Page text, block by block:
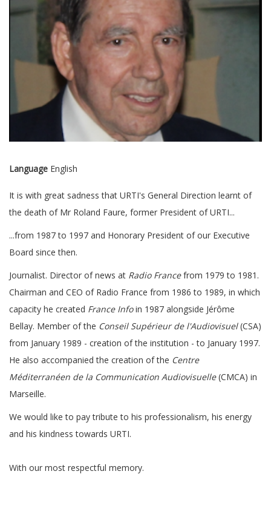
Language English
It is with great sadness that URTI's General Direction learnt of
the death of Mr Roland Faure, former President of URTI...
...from 1987 to 1997 and Honorary President of our Executive
Board since then.
Journalist. Director of news at Radio Francefrom 1979 to 1981.
Chairman and CEO of Radio France from 1986 to 1989, in which
capacity he created France Infoin 1987 alongside Jérôme
Bellay. Member of the Conseil Supérieur de l'Audiovisuel(CSA)
from January 1989 - creation of the institution - to January 1997.
He also accompanied the creation of the Centre
Méditerranéen de la Communication Audiovisuelle(CMCA) in
Marseille.
We would like to pay tribute to his professionalism, his energy
and his kindness towards URTI.
With our most respectful memory.